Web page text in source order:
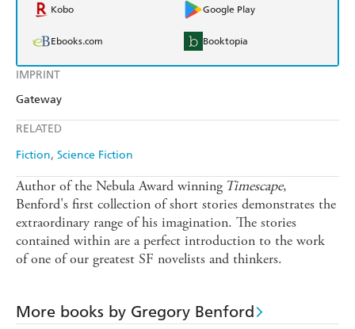
IMPRINT
Gateway
RELATED
Fiction Science Fiction
Kobo Google Play
Ebooks.com Booktopia
Author of the Nebula Award winning Timescape,
Benford's first collection of short stories demonstrates the
extraordinary range of his imagination. The stories
contained within are a perfect introduction to the work
of one of our greatest SF novelists and thinkers.
More books by Gregory Benford